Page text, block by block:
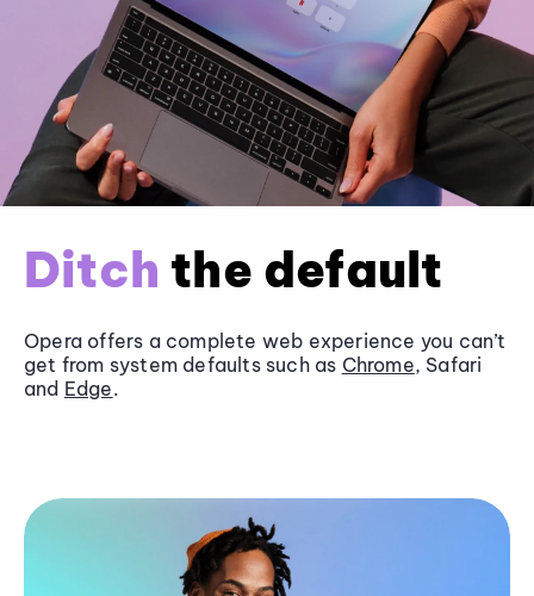
Ditch the default
Opera offers a complete web experience you can’t
get from system defaults such as Chrome, Safari
and Edge.